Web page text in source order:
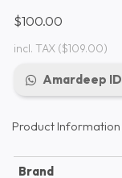
$100.00
incl. TAX($109.00)
Amardeep ID
Product Information
Brand